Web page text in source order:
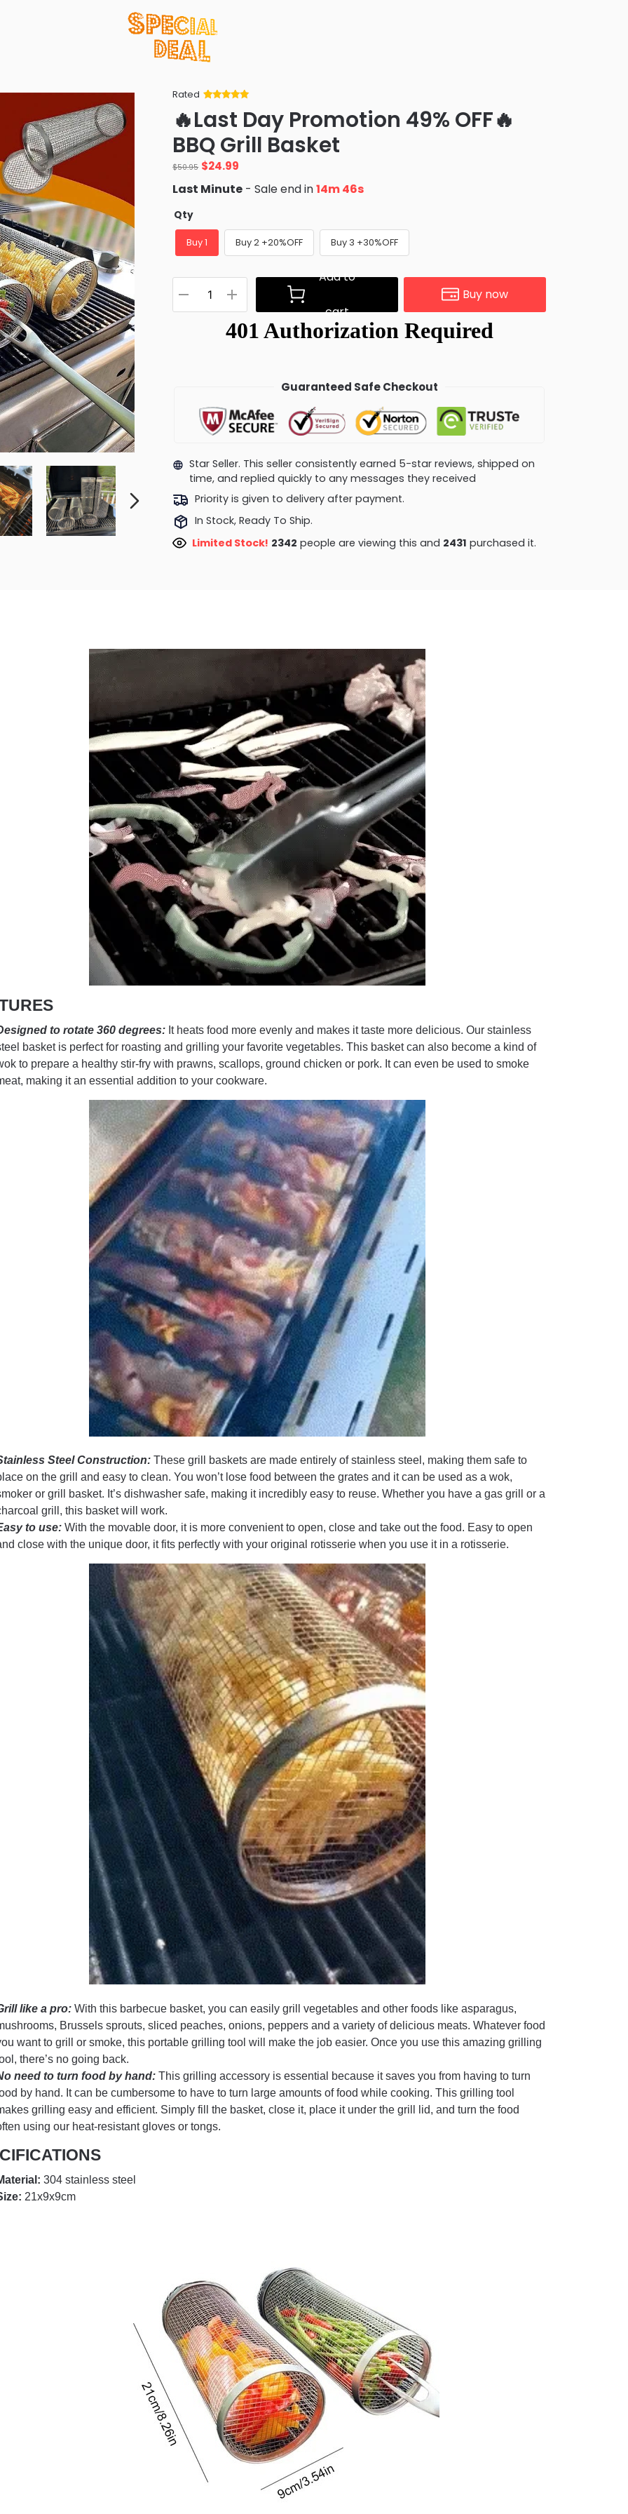
Rated
of 5 based
on
ratings
🔥Last Day Promotion 49% OFF🔥
BBQ Grill Basket
$50.95 Original
price
was:
$24.99
is:
Last Minute - Sale end in14m 45s
Qty
Buy 1 Buy 2 +20%OFF Buy 3 +30%OFF
Add to
cart
Buy now
Guaranteed Safe Checkout
Star Seller. This seller consistently earned 5-star reviews, shipped on
time, and replied quickly to any messages they received
Priority is given to delivery after payment.
In Stock, Ready To Ship.
Limited Stock! 2072 people are viewing this and 2443 purchased it.
to rotate 360 degrees: It heats food more evenly and makes it taste more delicious. Our stainless
basket is perfect for roasting and grilling your favorite vegetables. This basket can also become a kind of
to prepare a healthy stir-fry with prawns, scallops, ground chicken or pork. It can even be used to smoke
making it an essential addition to your cookware.
Steel Construction: These grill baskets are made entirely of stainless steel, making them safe to
on the grill and easy to clean. You won’t lose food between the grates and it can be used as a wok,
or grill basket. It’s dishwasher safe, making it incredibly easy to reuse. Whether you have a gas grill or a
grill, this basket will work.
to use: With the movable door, it is more convenient to open, close and take out the food. Easy to open
close with the unique door, it fits perfectly with your original rotisserie when you use it in a rotisserie.
like a pro: With this barbecue basket, you can easily grill vegetables and other foods like asparagus,
Brussels sprouts, sliced peaches, onions, peppers and a variety of delicious meats. Whatever food
want to grill or smoke, this portable grilling tool will make the job easier. Once you use this amazing grilling
there’s no going back.
need to turn food by hand: This grilling accessory is essential because it saves you from having to turn
by hand. It can be cumbersome to have to turn large amounts of food while cooking. This grilling tool
grilling easy and efficient. Simply fill the basket, close it, place it under the grill lid, and turn the food
using our heat-resistant gloves or tongs.
304 stainless steel
21x9x9cm